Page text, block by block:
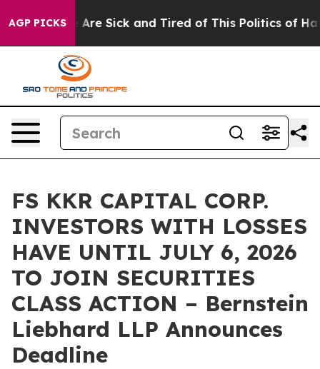
AGP PICKS
“People Are Sick and Tired of This Politics of
FS KKR CAPITAL CORP.
INVESTORS WITH LOSSES
HAVE UNTIL JULY 6, 2026
TO JOIN SECURITIES
CLASS ACTION – Bernstein
Liebhard LLP Announces
Deadline